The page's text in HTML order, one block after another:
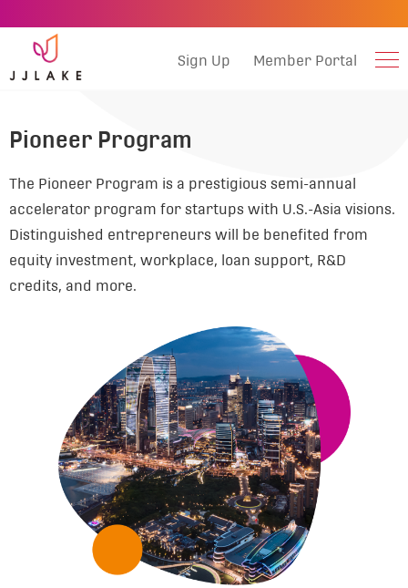
Sign Up Member Portal
Pioneer Program
The Pioneer Program is a prestigious semi-annual
accelerator program for startups with U.S.-Asia visions.
Distinguished entrepreneurs will be benefited from
equity investment, workplace, loan support, R&D
credits, and more.